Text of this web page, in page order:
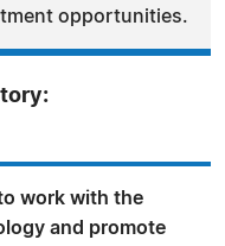
opportunities.
work with the
and promote